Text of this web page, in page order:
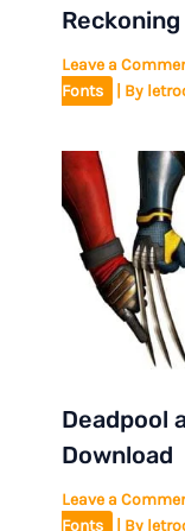
Leave a
Fonts
| By
Deadpool
Download
Leave a
Fonts
| By